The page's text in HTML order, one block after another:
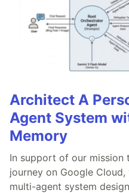
Architect A
Agent System
Memory
In support of our mission
journey on Google
multi-agent system